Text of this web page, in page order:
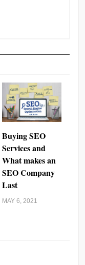
Buying SEO
Services and
What makes an
SEO Company
Last
MAY 6, 2021